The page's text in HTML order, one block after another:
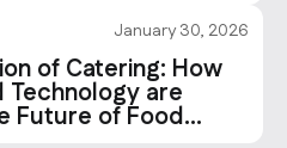
January 30, 2026
of Catering: How
Technology are
Future of Food